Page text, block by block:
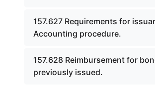
157.627 Requirements for
Accounting procedure.
157.628 Reimbursement for
previously issued.